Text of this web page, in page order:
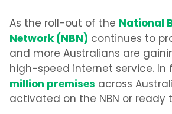
As the roll-out of the National
Network (NBN) continues to
and more Australians are
high-speed internet service. In
million premises across
activated on the NBN or ready